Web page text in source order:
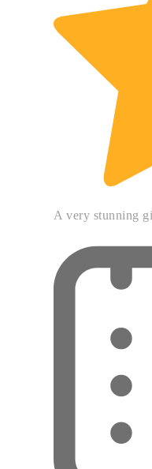
A very stunning